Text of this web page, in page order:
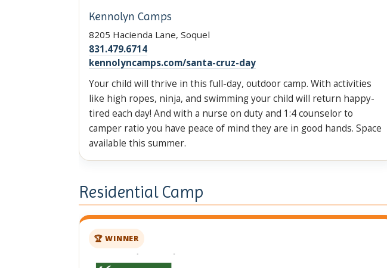
Kennolyn Camps
8205 Hacienda Lane, Soquel
831.479.6714
kennolyncamps.com/santa-cruz-day
Your child will thrive in this full-day, outdoor camp. With activities
like high ropes, ninja, and swimming your child will return happy-
tired each day! And with a nurse on duty and 1:4 counselor to
camper ratio you have peace of mind they are in good hands. Space
available this summer.
Residential Camp
🏆 WINNER